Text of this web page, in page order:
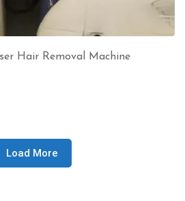
Hair Removal Machine
Load More